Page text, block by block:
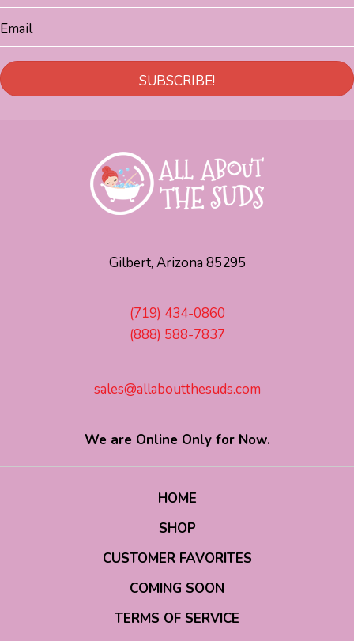
SUBSCRIBE!
Gilbert, Arizona 85295
(719) 434-0860
(888) 588-7837
sales@allaboutthesuds.com
We are Online Only for Now.
HOME
SHOP
CUSTOMER FAVORITES
COMING SOON
TERMS OF SERVICE